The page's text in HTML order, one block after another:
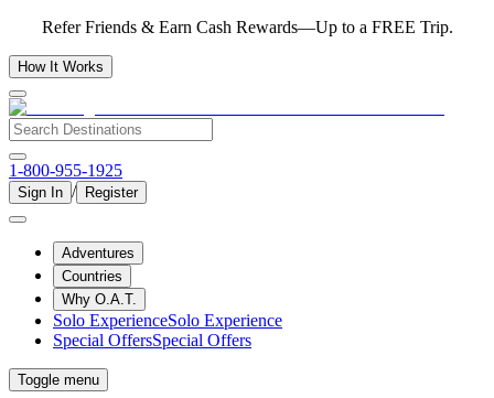
Refer Friends & Earn Cash Rewards—Up to a FREE Trip.
How It Works
1-800-955-1925
Sign In / Register
Adventures
Countries
Why O.A.T.
Solo ExperienceSolo Experience
Special OffersSpecial Offers
Toggle menu